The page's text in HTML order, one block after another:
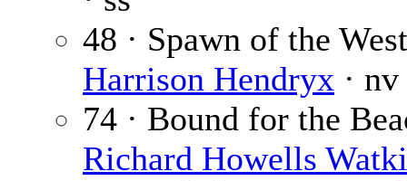
48 · Spawn of the
Harrison Hendryx · nv
74 · Bound for the
Richard Howells